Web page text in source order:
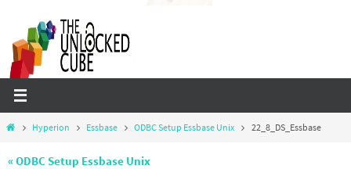
content
HomeHyperion Essbase ODBC Setup Essbase Unix 22_8_DS_Essbase
« ODBC Setup Essbase Unix